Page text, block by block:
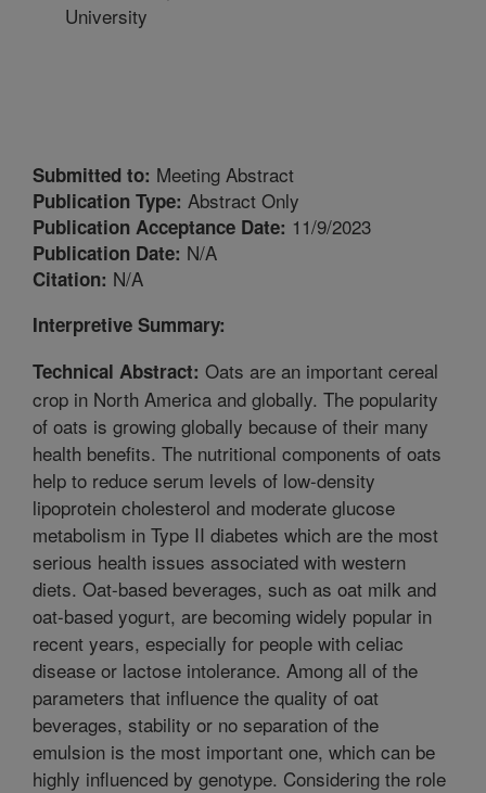
University
Submitted to: Meeting Abstract
Publication Type: Abstract Only
Publication Acceptance Date: 11/9/2023
Publication Date: N/A
Citation: N/A
Interpretive Summary:
Technical Abstract: Oats are an important cereal
crop in North America and globally. The popularity
of oats is growing globally because of their many
health benefits. The nutritional components of oats
help to reduce serum levels of low-density
lipoprotein cholesterol and moderate glucose
metabolism in Type II diabetes which are the most
serious health issues associated with western
diets. Oat-based beverages, such as oat milk and
oat-based yogurt, are becoming widely popular in
recent years, especially for people with celiac
disease or lactose intolerance. Among all of the
parameters that influence the quality of oat
beverages, stability or no separation of the
emulsion is the most important one, which can be
highly influenced by genotype. Considering the role